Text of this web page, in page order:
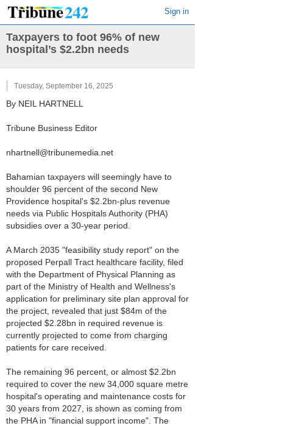
Sign in
Taxpayers to foot 96% of new
hospital’s $2.2bn needs
Tuesday, September 16, 2025
By NEIL HARTNELL
Tribune Business Editor
nhartnell@tribunemedia.net
Bahamian taxpayers will seemingly have to
shoulder 96 percent of the second New
Providence hospital's $2.2bn-plus revenue
needs via Public Hospitals Authority (PHA)
subsidies over a 30-year period.
A March 2035 "feasibility study report" on the
proposed Perpall Tract healthcare facility, filed
with the Department of Physical Planning as
part of the Ministry of Health and Wellness's
application for preliminary site plan approval for
the project, revealed that just $84m of the
projected $2.28bn in required revenue is
currently projected to come from charging
patients for care received.
The remaining 96 percent, or almost $2.2bn
required to cover the new 34,000 square metre
hospital's operating and maintenance costs for
30 years from 2027, is shown as coming from
the PHA in "financial support income". The